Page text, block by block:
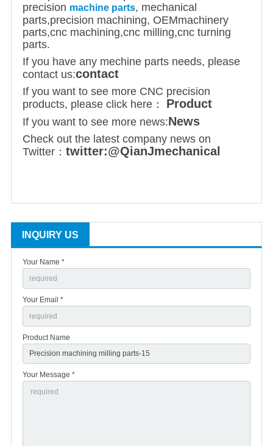
precision machine parts, mechanical
parts,precision machining, OEMmachinery
parts,cnc machining,cnc milling,cnc turning
parts.
If you have any mechine parts needs, please
contact us:contact
If you want to see more CNC precision
products, please click here：
Product
If you want to see more news:News
Check out the latest company news on
Twitter： twitter:@QianJmechanical
INQUIRY US
Your Name *
Your Email *
Product Name
Your Message *